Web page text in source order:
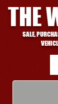
THE
SALE,